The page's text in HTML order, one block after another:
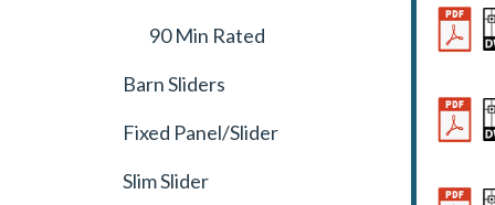
90 Min Rated
Barn Sliders
Fixed Panel/Slider
Slim Slider